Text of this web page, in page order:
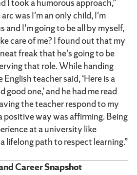
I took a humorous approach,”
was I'm an only child, I'm
and I'm going to be all by myself,
care of me? I found out that my
freak that he's going to be
that role. While handing
teacher said, ‘Here is a
one,’ and he had me read
the teacher respond to my
positive way was affirming. Being
at a university like
lifelong path to respect learning.”
Career Snapshot